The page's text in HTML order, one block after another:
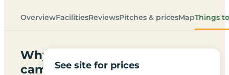
OverviewFacilitiesReviewsPitches & pricesMapThings
Why
campersSee site for prices